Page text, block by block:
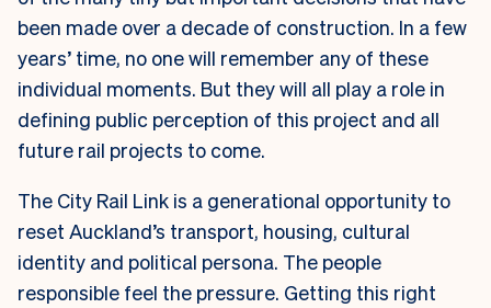
been made over a decade of construction. In a few
years’ time, no one will remember any of these
individual moments. But they will all play a role in
defining public perception of this project and all
future rail projects to come.
The City Rail Link is a generational opportunity to
reset Auckland’s transport, housing, cultural
identity and political persona. The people
responsible feel the pressure. Getting this right